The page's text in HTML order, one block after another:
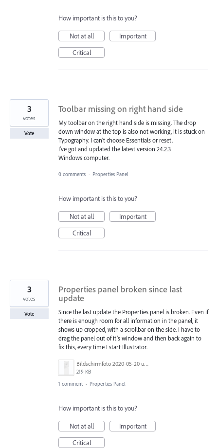
How important is this to you?
Not at all
Important
Critical
Toolbar missing on right hand side
My toolbar on the right hand side is missing. The drop
down window at the top is also not working, it is stuck on
Typography. I can't choose Essentials or reset.
I've got and updated the latest version 24.2.3
Windows computer.
3
votes
Vote
0 comments · Properties Panel
How important is this to you?
Not at all
Important
Critical
Properties panel broken since last
update
Since the last update the Properties panel is broken. Even if
there is enough room for all information in the panel, it
shows up cropped, with a scrollbar on the side. I have to
drag the panel out of it’s window and then back again to
fix this, every time I start Illustrator.
Bildschirmfoto 2020-05-20 um 08.52.21.png
219 KB
3
votes
Vote
1 comment · Properties Panel
How important is this to you?
Not at all
Important
Critical